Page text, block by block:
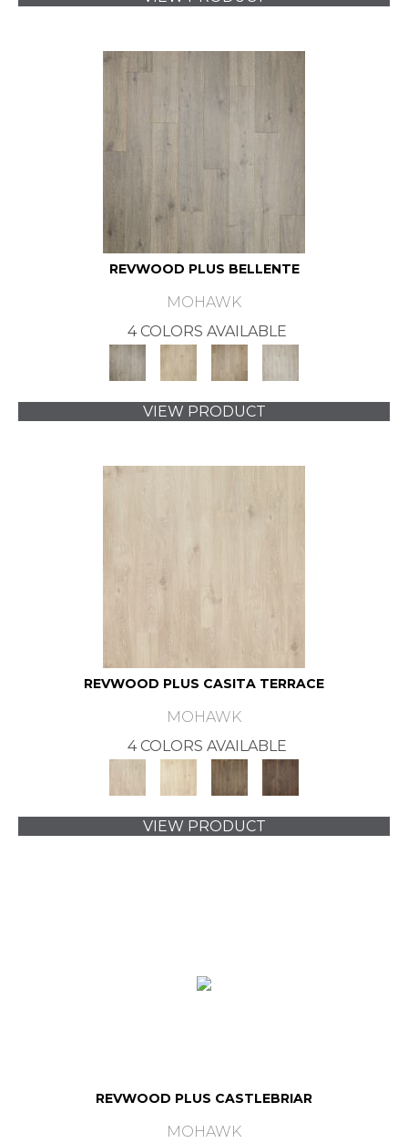
REVWOOD PLUS BELLENTE
MOHAWK
4 COLORS AVAILABLE
VIEW PRODUCT
REVWOOD PLUS CASITA TERRACE
MOHAWK
4 COLORS AVAILABLE
VIEW PRODUCT
REVWOOD PLUS CASTLEBRIAR
MOHAWK